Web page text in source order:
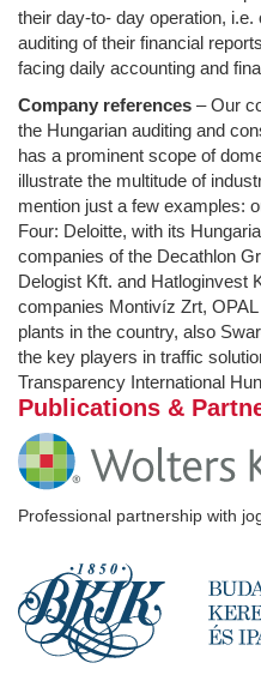
their day-to- day operation,
auditing of their financial
facing daily accounting and
Company references – Our
the Hungarian auditing and
has a prominent scope of
illustrate the multitude of
mention just a few examples:
Four: Deloitte, with its
companies of the Decathlon
Delogist Kft. and Hatloginvest
companies Montivíz Zrt,
plants in the country, also
the key players in traffic
Transparency International
Publications &
Professional partnership with